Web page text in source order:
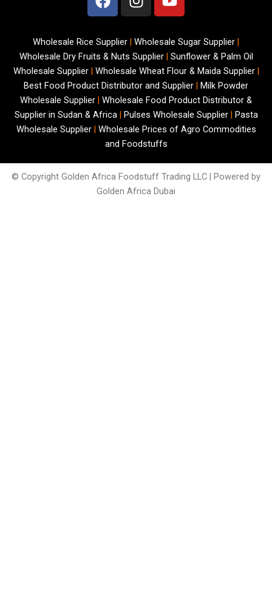
a
e
b
o
o
k
n
t
a
g
r
a
m
o
t
u
b
e
Wholesale Rice Supplier | Wholesale Sugar Supplier |
Wholesale Dry Fruits & Nuts Supplier| Sunflower & Palm Oil
Wholesale Supplier| Wholesale Wheat Flour & Maida Supplier|
Best Food Product Distributor and Supplier | Milk Powder
Wholesale Supplier | Wholesale Food Product Distributor &
Supplier in Sudan & Africa| Pulses Wholesale Supplier| Pasta
Wholesale Supplier| Wholesale Prices of Agro Commodities
and Foodstuffs
© Copyright Golden Africa Foodstuff Trading LLC | Powered by
Golden Africa Dubai